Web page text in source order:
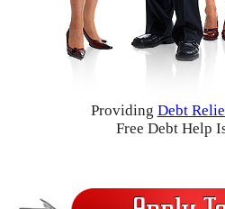
Providing Debt
Free Debt Help